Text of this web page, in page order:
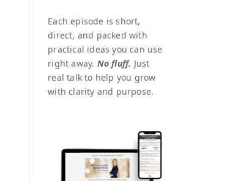
Each episode is short,
direct, and packed with
practical ideas you can use
right away. No fluff. Just
real talk to help you grow
with clarity and purpose.